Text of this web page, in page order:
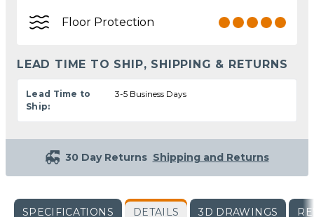
Floor Protection
LEAD TIME TO SHIP, SHIPPING & RETURNS
Lead Time to
Ship:
3-5 Business Days
30 Day Returns Shipping and Returns
SPECIFICATIONS DETAILS 3D DRAWINGS